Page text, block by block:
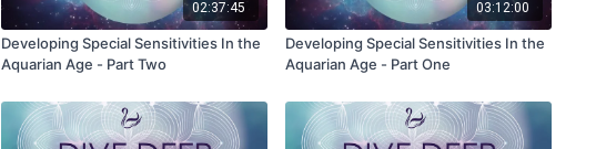
02:37:45
Developing Special Sensitivities In the
Aquarian Age - Part Two
03:12:00
Developing Special Sensitivities In the
Aquarian Age - Part One